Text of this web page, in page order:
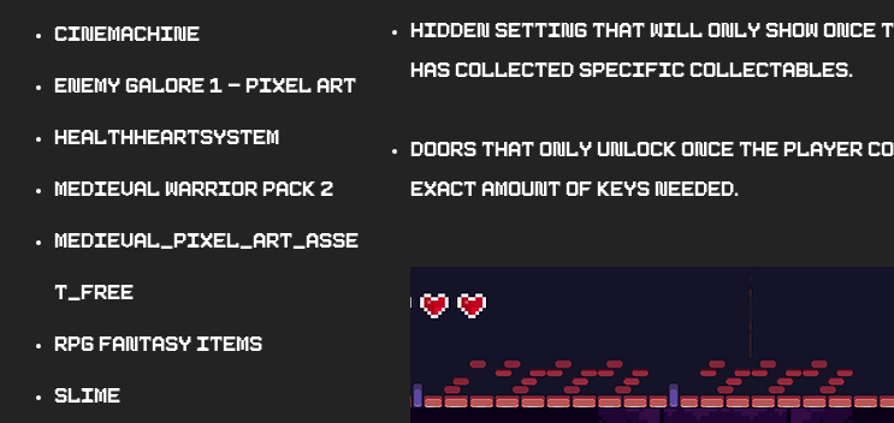
Cinemachine
Enemy Galore1 - Pixel Art
HealthHeartSystem
Medieval Warrior Pack 2
Medieval_pixel_art_asse
t_FREE
RPG Fantasy Items
Slime
Hidden setting that will only show once
has collected specific collectables.
Doors that only unlock once the player
exact amount of keys needed.